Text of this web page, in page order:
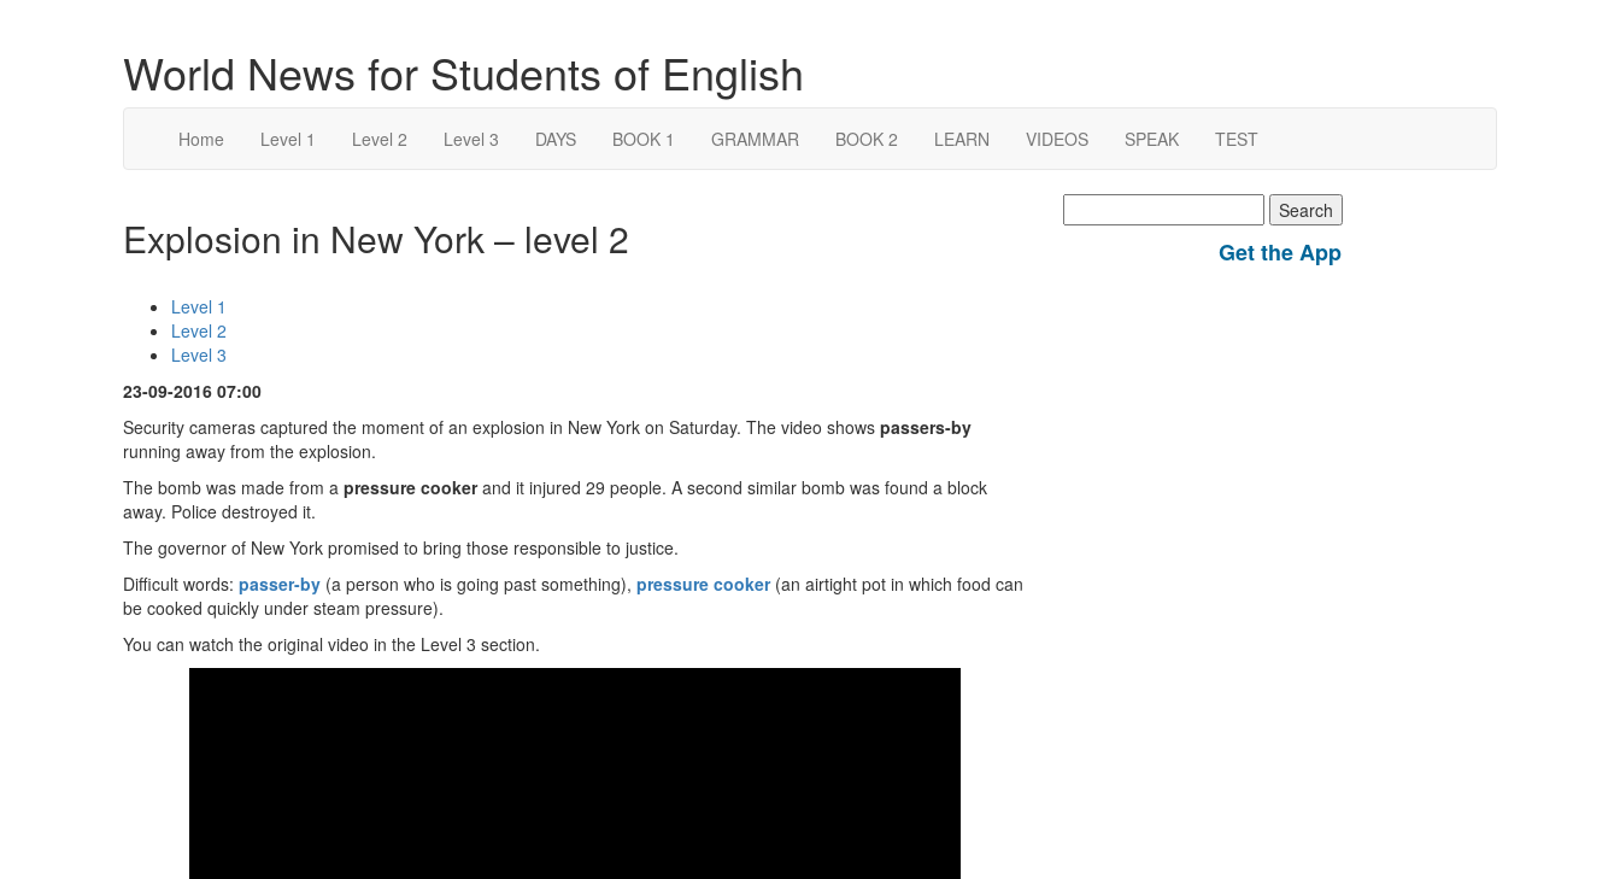
World News for Students of English
Home Level 1 Level 2 Level 3 DAYS BOOK 1 GRAMMAR BOOK 2 LEARN VIDEOS SPEAK TEST
Explosion in New York – level 2
Level 1
Level 2
Level 3
23-09-2016 07:00
Security cameras captured the moment of an explosion in New York on Saturday. The video shows passers-by
running away from the explosion.
The bomb was made from a pressure cookerand it injured 29 people. A second similar bomb was found a block
away. Police destroyed it.
The governor of New York promised to bring those responsible to justice.
Difficult words: passer-by (a person who is going past something), pressure cooker(an airtight pot in which food can
be cooked quickly under steam pressure).
You can watch the original video in the Level 3 section.
for:
Get the App